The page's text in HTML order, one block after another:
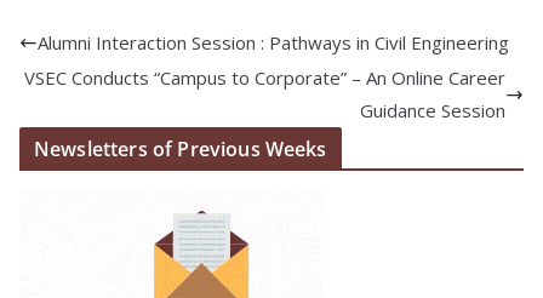
Alumni Interaction Session : Pathways in Civil Engineering
VSEC Conducts “Campus to Corporate” – An Online Career
Guidance Session
Newsletters of Previous Weeks